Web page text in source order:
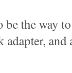
be the way
and